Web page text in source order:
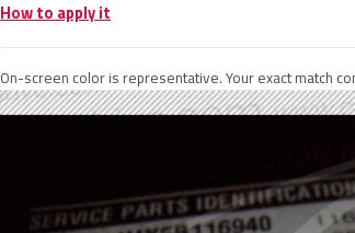
How to apply it
On-screen color is representative. Your exact match